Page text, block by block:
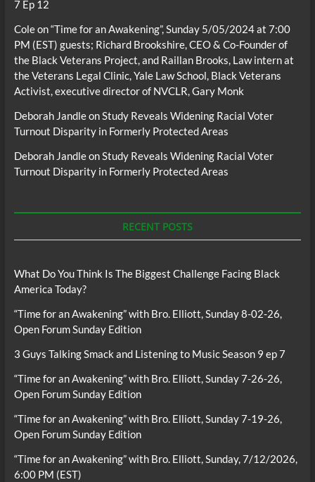
7 Ep 12
Coleon“Time for an Awakening”, Sunday 5/05/2024 at 7:00
PM (EST) guests; Richard Brookshire, CEO & Co-Founder of
the Black Veterans Project, and Raillan Brooks, Law intern at
the Veterans Legal Clinic, Yale Law School, Black Veterans
Activist, executive director of NVCLR, Gary Monk
Deborah JandleonStudy Reveals Widening Racial Voter
Turnout Disparity in Formerly Protected Areas
Deborah JandleonStudy Reveals Widening Racial Voter
Turnout Disparity in Formerly Protected Areas
RECENT POSTS
What Do You Think Is The Biggest Challenge Facing Black
America Today?
“Time for an Awakening” with Bro. Elliott, Sunday 8-02-26,
Open Forum Sunday Edition
3 Guys Talking Smack and Listening to Music Season 9 ep 7
“Time for an Awakening” with Bro. Elliott, Sunday 7-26-26,
Open Forum Sunday Edition
“Time for an Awakening” with Bro. Elliott, Sunday 7-19-26,
Open Forum Sunday Edition
“Time for an Awakening” with Bro. Elliott, Sunday, 7/12/2026,
6:00 PM (EST)